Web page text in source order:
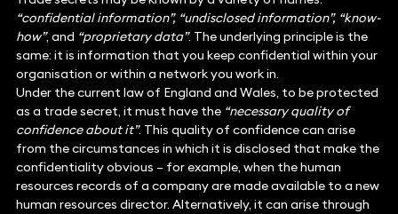
“confidential information”, “undisclosed information”, “know-
how”, and “proprietary data”. The underlying principle is the
same: it is information that you keep confidential within your
organisation or within a network you work in.
Under the current law of England and Wales, to be protected
as a trade secret, it must have the “necessary quality of
confidence about it”. This quality of confidence can arise
from the circumstances in which it is disclosed that make the
confidentiality obvious – for example, when the human
resources records of a company are made available to a new
human resources director. Alternatively, it can arise through